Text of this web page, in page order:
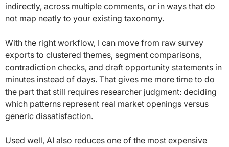
indirectly, across multiple comments, or in ways that do
not map neatly to your existing taxonomy.
With the right workflow, I can move from raw survey
exports to clustered themes, segment comparisons,
contradiction checks, and draft opportunity statements in
minutes instead of days. That gives me more time to do
the part that still requires researcher judgment: deciding
which patterns represent real market openings versus
generic dissatisfaction.
Used well, AI also reduces one of the most expensive